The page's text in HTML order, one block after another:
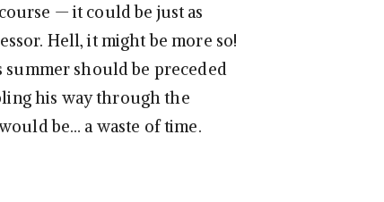
— it could be just as
Hell, it might be more so!
summer should be preceded
his way through the
be… a waste of time.